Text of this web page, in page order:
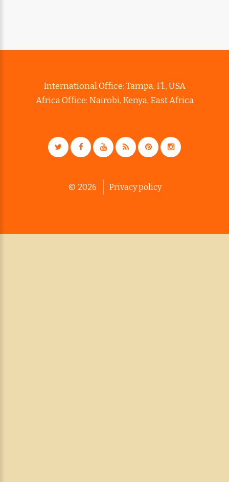
International Office: Tampa, Fl., USA
Africa Office: Nairobi, Kenya, East Africa
© 2026 Privacy policy